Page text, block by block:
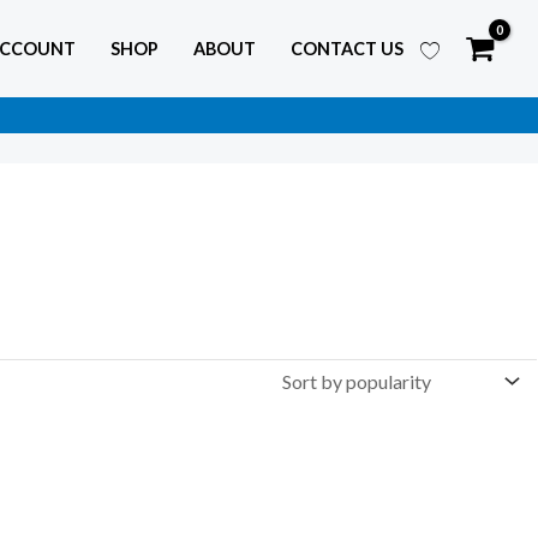
SHOP ABOUT CONTACT US